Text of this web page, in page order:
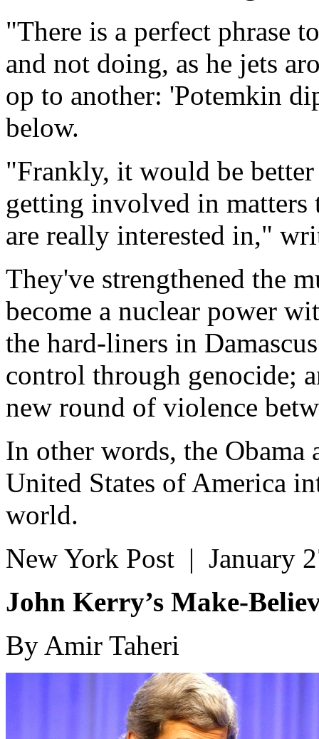
"There is a perfect phrase
and not doing, as he jets
op to another: 'Potemkin
below.
"Frankly, it would be
getting involved in matters
are really interested in,"
They've strengthened the
become a nuclear power
the hard-liners in
control through genocide;
new round of violence
In other words, the Obama
United States of America
world.
New York Post | January
John Kerry’s Make-
By Amir Taheri